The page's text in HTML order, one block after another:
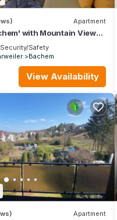
Apartment
with Mountain View
Security/Safety
Bachem
View Availability
Apartment